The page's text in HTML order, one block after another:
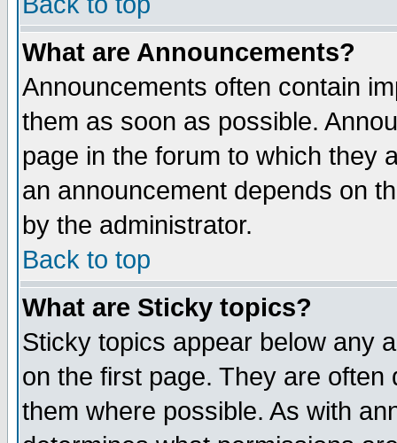
What are Announcements?
Announcements often contain
them as soon as possible.
page in the forum to which they
an announcement depends on
by the administrator.
Back to top
What are Sticky topics?
Sticky topics appear below any
on the first page. They are
them where possible. As with